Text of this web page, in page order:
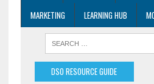
MARKETING
LEARNING HUB
DSO RESOURCE GUIDE